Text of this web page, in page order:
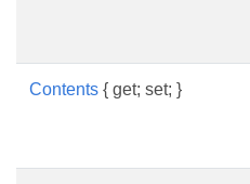
Contents { get; set; }